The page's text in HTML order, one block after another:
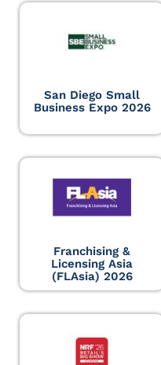
San Diego Small
Business Expo 2026
Franchising &
Licensing Asia
(FLAsia) 2026